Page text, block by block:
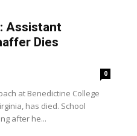
Assistant
Dies
0
at Benedictine College
has died. School
after he...